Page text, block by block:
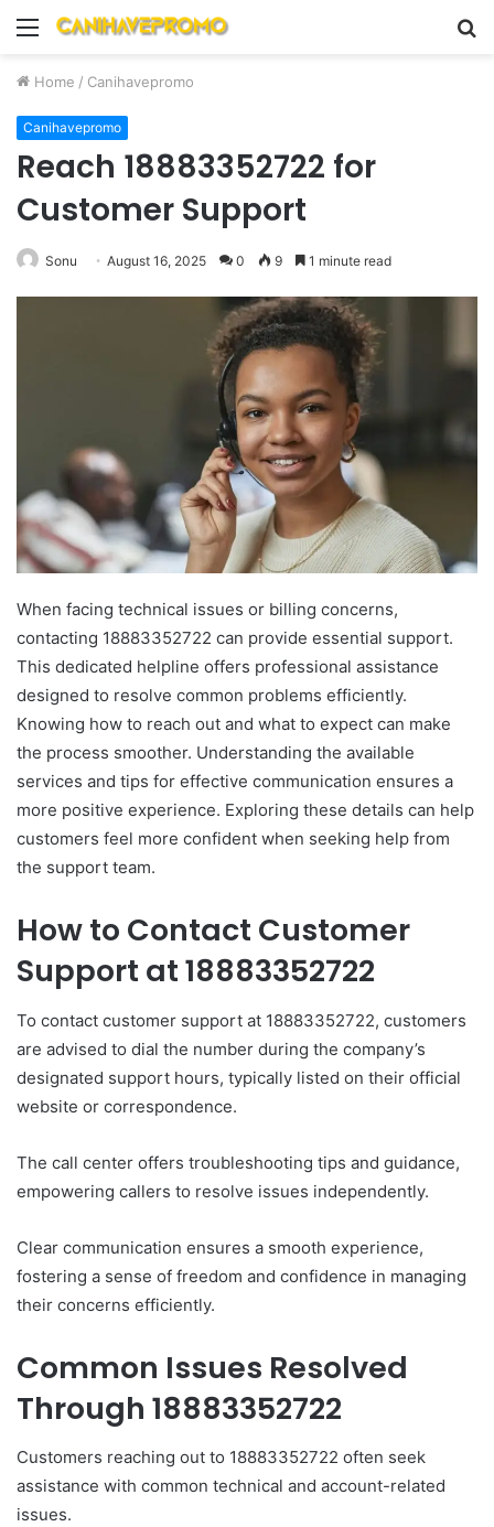
Menu
Home / Canihavepromo
Canihavepromo
Reach 18883352722 for
Customer Support
Sonu August 16, 2025 0 9 1 minute read
When facing technical issues or billing concerns,
contacting 18883352722 can provide essential support.
This dedicated helpline offers professional assistance
designed to resolve common problems efficiently.
Knowing how to reach out and what to expect can make
the process smoother. Understanding the available
services and tips for effective communication ensures a
more positive experience. Exploring these details can help
customers feel more confident when seeking help from
the support team.
How to Contact Customer
Support at 18883352722
To contact customer support at 18883352722, customers
are advised to dial the number during the company’s
designated support hours, typically listed on their official
website or correspondence.
The call center offers troubleshooting tips and guidance,
empowering callers to resolve issues independently.
Clear communication ensures a smooth experience,
fostering a sense of freedom and confidence in managing
their concerns efficiently.
Common Issues Resolved
Through 18883352722
Customers reaching out to 18883352722 often seek
assistance with common technical and account-related
issues.